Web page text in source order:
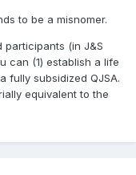
to be a misnomer.
participants (in J&S
can (1) establish a life
fully subsidized QJSA.
equivalent to the